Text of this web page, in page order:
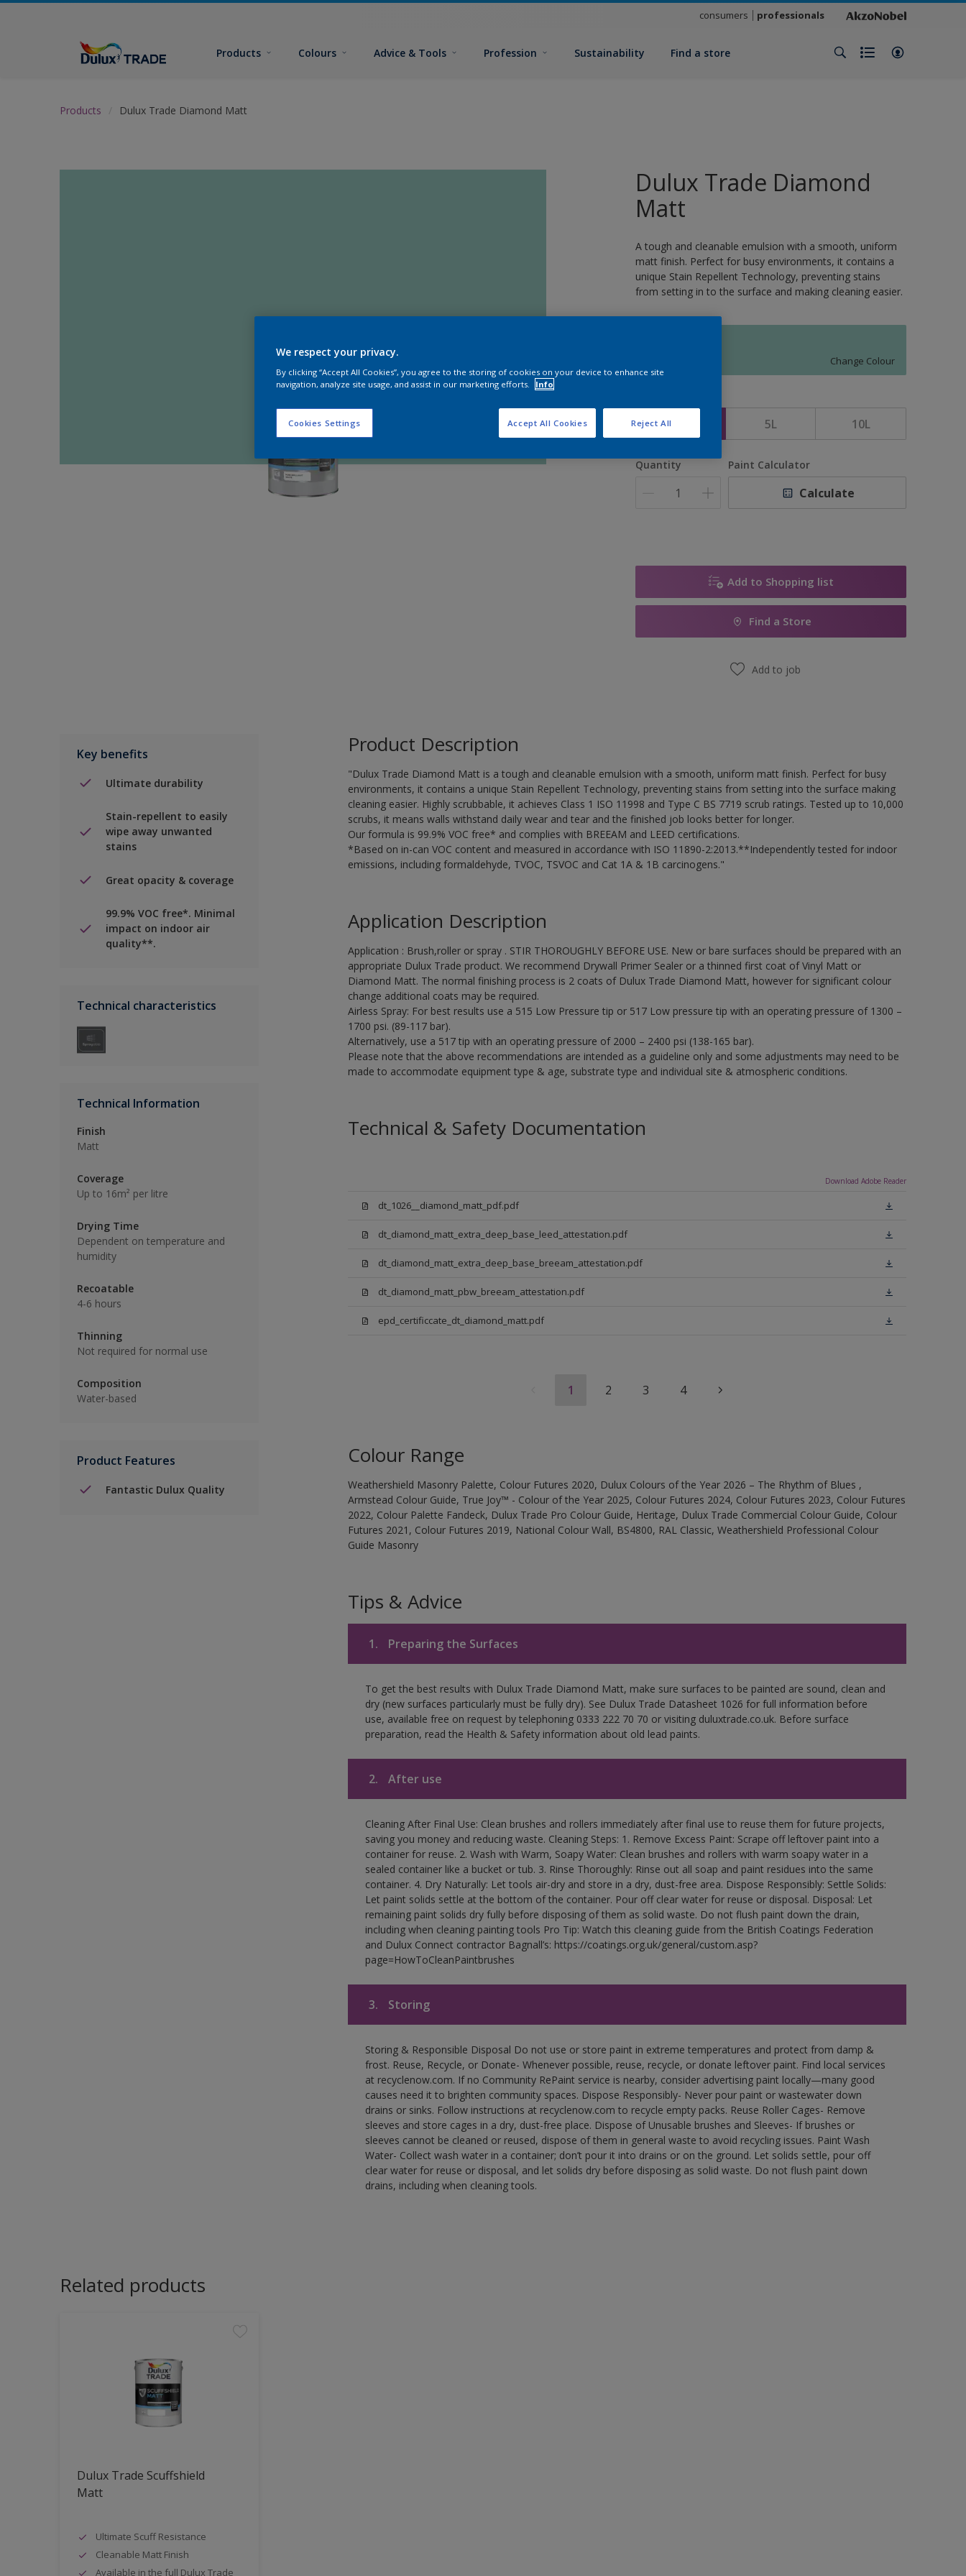
consumers professionals
Products Colours Advice & Tools Profession Sustainability Find a store
Products Dulux Trade Diamond Matt
Dulux Trade Diamond
Matt
A tough and cleanable emulsion with a smooth, uniform
matt finish. Perfect for busy environments, it contains a
unique Stain Repellent Technology, preventing stains
from setting in to the surface and making cleaning easier.
Change Colour
2.5L 5L 10L
Quantity Paint Calculator
Calculate
Add to Shopping list
Find a Store
Add to job
Key benefits
Ultimate durability
Stain-repellent to easily
wipe away unwanted
stains
Great opacity & coverage
99.9% VOC free*. Minimal
impact on indoor air
quality**.
Technical characteristics
Technical Information
Finish
Matt
Coverage
Up to 16m² per litre
Drying Time
Dependent on temperature and
humidity
Recoatable
4-6 hours
Thinning
Not required for normal use
Composition
Water-based
Product Features
Fantastic Dulux Quality
Product Description
"Dulux Trade Diamond Matt is a tough and cleanable emulsion with a smooth, uniform matt finish. Perfect for busy
environments, it contains a unique Stain Repellent Technology, preventing stains from setting into the surface making
cleaning easier. Highly scrubbable, it achieves Class 1 ISO 11998 and Type C BS 7719 scrub ratings. Tested up to 10,000
scrubs, it means walls withstand daily wear and tear and the finished job looks better for longer.
Our formula is 99.9% VOC free* and complies with BREEAM and LEED certifications.
*Based on in-can VOC content and measured in accordance with ISO 11890-2:2013.**Independently tested for indoor
emissions, including formaldehyde, TVOC, TSVOC and Cat 1A & 1B carcinogens."
Application Description
Application : Brush,roller or spray . STIR THOROUGHLY BEFORE USE. New or bare surfaces should be prepared with an
appropriate Dulux Trade product. We recommend Drywall Primer Sealer or a thinned first coat of Vinyl Matt or
Diamond Matt. The normal finishing process is 2 coats of Dulux Trade Diamond Matt, however for significant colour
change additional coats may be required.
Airless Spray: For best results use a 515 Low Pressure tip or 517 Low pressure tip with an operating pressure of 1300 –
1700 psi. (89-117 bar).
Alternatively, use a 517 tip with an operating pressure of 2000 – 2400 psi (138-165 bar).
Please note that the above recommendations are intended as a guideline only and some adjustments may need to be
made to accommodate equipment type & age, substrate type and individual site & atmospheric conditions.
Technical & Safety Documentation
Download Adobe Reader
dt_1026__diamond_matt_pdf.pdf
dt_diamond_matt_extra_deep_base_leed_attestation.pdf
dt_diamond_matt_extra_deep_base_breeam_attestation.pdf
dt_diamond_matt_pbw_breeam_attestation.pdf
epd_certificcate_dt_diamond_matt.pdf
1 2 3 4
Colour Range
Weathershield Masonry Palette, Colour Futures 2020, Dulux Colours of the Year 2026 – The Rhythm of Blues ,
Armstead Colour Guide, True Joy™ - Colour of the Year 2025, Colour Futures 2024, Colour Futures 2023, Colour Futures
2022, Colour Palette Fandeck, Dulux Trade Pro Colour Guide, Heritage, Dulux Trade Commercial Colour Guide, Colour
Futures 2021, Colour Futures 2019, National Colour Wall, BS4800, RAL Classic, Weathershield Professional Colour
Guide Masonry
Tips & Advice
1. Preparing the Surfaces
To get the best results with Dulux Trade Diamond Matt, make sure surfaces to be painted are sound, clean and
dry (new surfaces particularly must be fully dry). See Dulux Trade Datasheet 1026 for full information before
use, available free on request by telephoning 0333 222 70 70 or visiting duluxtrade.co.uk. Before surface
preparation, read the Health & Safety information about old lead paints.
2. After use
Cleaning After Final Use: Clean brushes and rollers immediately after final use to reuse them for future projects,
saving you money and reducing waste. Cleaning Steps: 1. Remove Excess Paint: Scrape off leftover paint into a
container for reuse. 2. Wash with Warm, Soapy Water: Clean brushes and rollers with warm soapy water in a
sealed container like a bucket or tub. 3. Rinse Thoroughly: Rinse out all soap and paint residues into the same
container. 4. Dry Naturally: Let tools air-dry and store in a dry, dust-free area. Dispose Responsibly: Settle Solids:
Let paint solids settle at the bottom of the container. Pour off clear water for reuse or disposal. Disposal: Let
remaining paint solids dry fully before disposing of them as solid waste. Do not flush paint down the drain,
including when cleaning painting tools Pro Tip: Watch this cleaning guide from the British Coatings Federation
and Dulux Connect contractor Bagnall’s: https://coatings.org.uk/general/custom.asp?
page=HowToCleanPaintbrushes
3. Storing
Storing & Responsible Disposal Do not use or store paint in extreme temperatures and protect from damp &
frost. Reuse, Recycle, or Donate- Whenever possible, reuse, recycle, or donate leftover paint. Find local services
at recyclenow.com. If no Community RePaint service is nearby, consider advertising paint locally—many good
causes need it to brighten community spaces. Dispose Responsibly- Never pour paint or wastewater down
drains or sinks. Follow instructions at recyclenow.com to recycle empty packs. Reuse Roller Cages- Remove
sleeves and store cages in a dry, dust-free place. Dispose of Unusable brushes and Sleeves- If brushes or
sleeves cannot be cleaned or reused, dispose of them in general waste to avoid recycling issues. Paint Wash
Water- Collect wash water in a container; don’t pour it into drains or on the ground. Let solids settle, pour off
clear water for reuse or disposal, and let solids dry before disposing as solid waste. Do not flush paint down
drains, including when cleaning tools.
Related products
Dulux Trade Scuffshield
Matt
Ultimate Scuff Resistance
Cleanable Matt Finish
Available in the full Dulux Trade
We respect your privacy.
By clicking “Accept All Cookies”, you agree to the storing of cookies on your device to enhance site
navigation, analyze site usage, and assist in our marketing efforts.
Info
Cookies Settings Reject All
Accept All Cookies